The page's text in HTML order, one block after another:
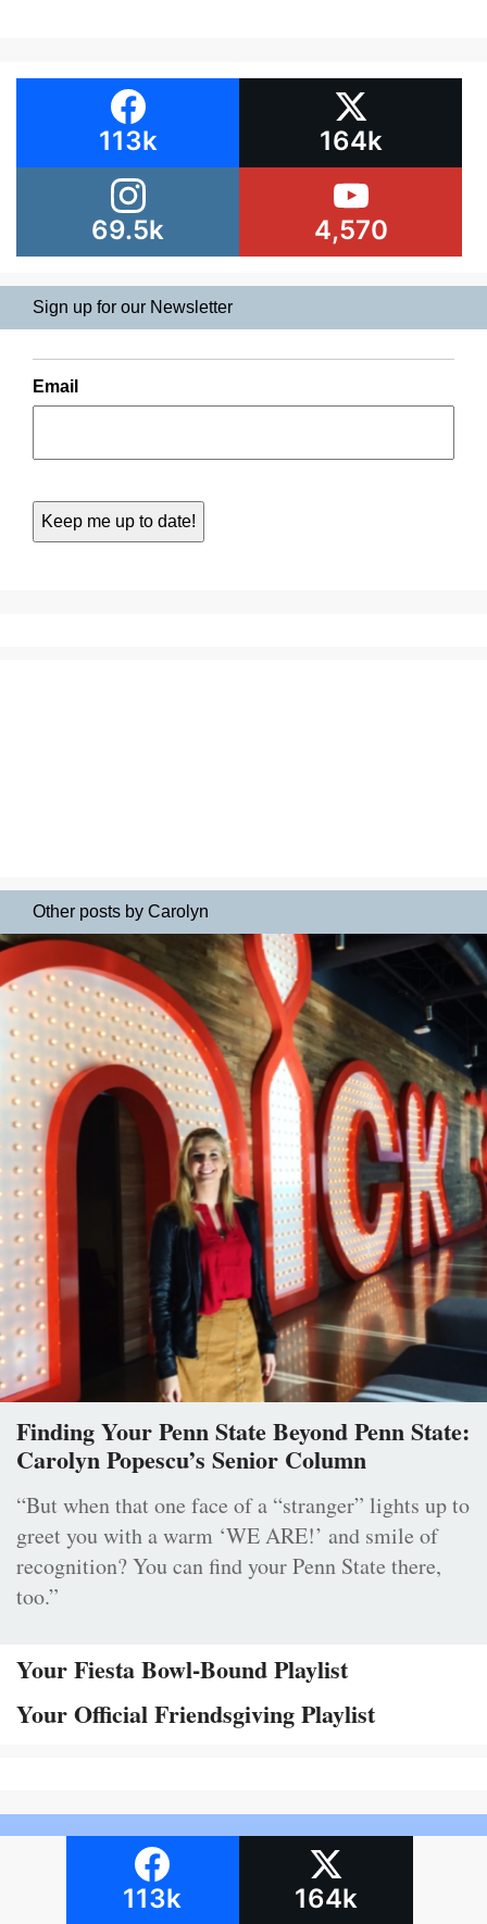
113k 164k
69.5k 4,570
Sign up for our Newsletter
Email
Other posts by Carolyn
Finding Your Penn State Beyond Penn State:
Carolyn Popescu’s Senior Column
“But when that one face of a “stranger” lights up to
greet you with a warm ‘WE ARE!’ and smile of
recognition? You can find your Penn State there,
too.”
Your Fiesta Bowl-Bound Playlist
Your Official Friendsgiving Playlist
113k 164k